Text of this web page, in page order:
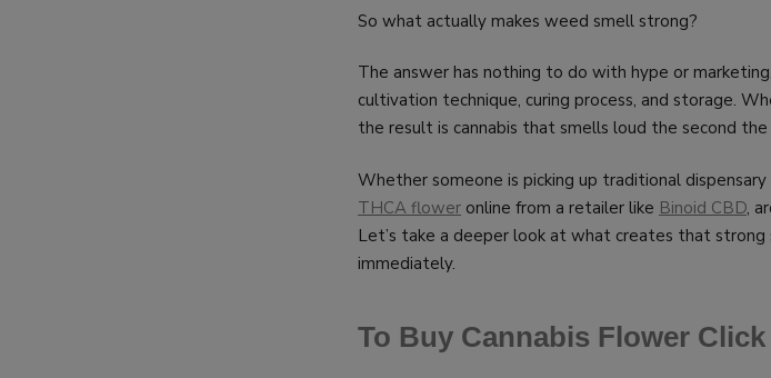
So what actually makes weed smell strong?
The answer has nothing to do with hype or
cultivation technique, curing process, and storage.
the result is cannabis that smells loud the second the
Whether someone is picking up traditional
THCA flower online from a retailer like Binoid CBD,
Let’s take a deeper look at what creates that
immediately.
To Buy Cannabis Flower Click